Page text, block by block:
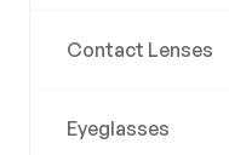
Contact Lenses
Eyeglasses